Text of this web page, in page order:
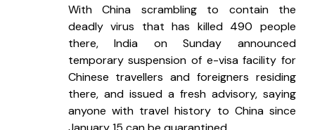
With China scrambling to contain the
deadly virus that has killed 490 people
there, India on Sunday announced
temporary suspension of e-visa facility for
Chinese travellers and foreigners residing
there, and issued a fresh advisory, saying
anyone with travel history to China since